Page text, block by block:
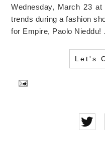
Wednesday, March 23
trends during a fashion
for Empire, Paolo Nieddu!
Let's